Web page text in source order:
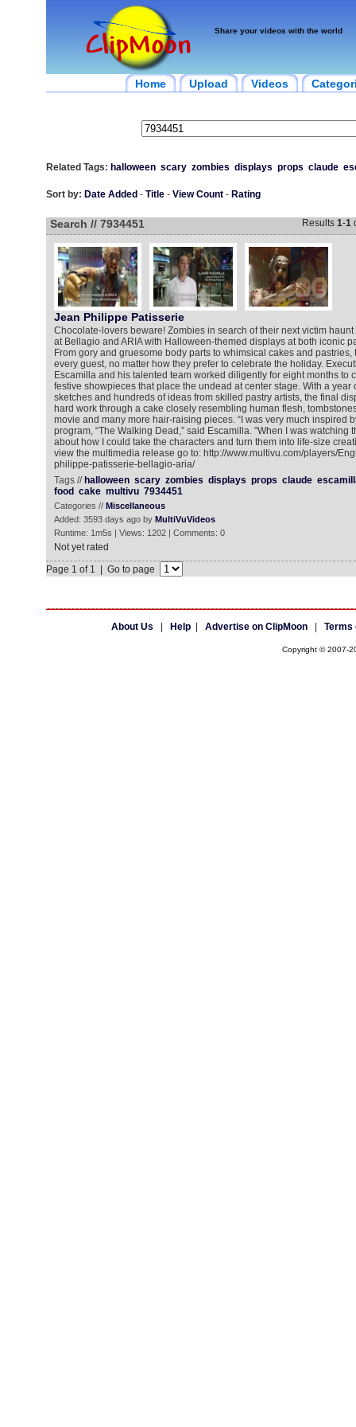
Share your videos with the world
Home Upload Videos
Related Tags: halloween scary zombies displays props claude
Sort by: Date Added - Title- View Count- Rating
Search // 7934451 Results 1-1
Jean Philippe Patisserie
Chocolate-lovers beware! Zombies in search of their next victim
at Bellagio and ARIA with Halloween-themed displays at both iconic
From gory and gruesome body parts to whimsical cakes and pastries,
every guest, no matter how they prefer to celebrate the holiday.
Escamilla and his talented team worked diligently for eight months to
festive showpieces that place the undead at center stage. With a year
sketches and hundreds of ideas from skilled pastry artists, the final
hard work through a cake closely resembling human flesh,
movie and many more hair-raising pieces. “I was very much inspired
program, “The Walking Dead,” said Escamilla. “When I was watching
about how I could take the characters and turn them into life-size
view the multimedia release go to: http://www.multivu.com/players/
philippe-patisserie-bellagio-aria/
Tags // halloween scary zombies displays props claude
food cake multivu 7934451
Categories // Miscellaneous
Added: 3593 days ago by MultiVuVideos
Runtime: 1m5s | Views: 1202 | Comments: 0
Not yet rated
Page 1 of 1 | Go to page
About Us Help| Advertise on ClipMoon| Terms
Copyright © 2007-